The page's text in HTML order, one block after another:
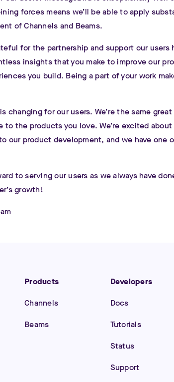
forces means we’ll be able to apply
of Channels and Beams.
for the partnership and support our users
insights that you make to improve our
you build. Being a part of your work
changing for our users. We’re the same
to the products you love. We’re excited
our product development, and we have one
to serving our users as we always have
growth!
Products
Channels
Beams
Developers
Docs
Tutorials
Status
Support